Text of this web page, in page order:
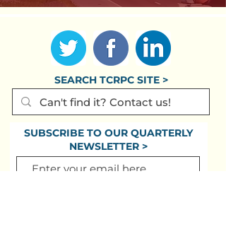
SEARCH TCRPC SITE >
SUBSCRIBE TO OUR QUARTERLY
NEWSLETTER >